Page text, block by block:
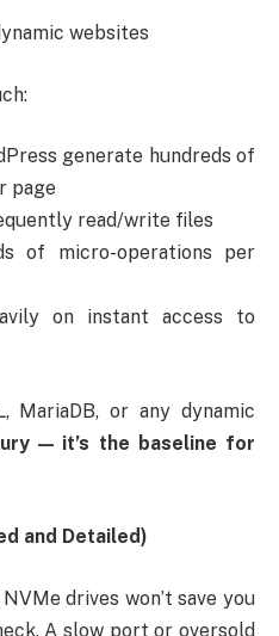
websites
generate hundreds of
page
read/write files
of micro-operations per
on instant access to
MariaDB, or any dynamic
— it’s the baseline for
and Detailed)
drives won’t save you
A slow port or oversold